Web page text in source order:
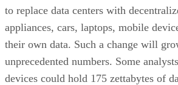
to replace data centers with
appliances, cars, laptops, mobile
their own data. Such a change will
unprecedented numbers. Some
devices could hold 175 zettabytes of